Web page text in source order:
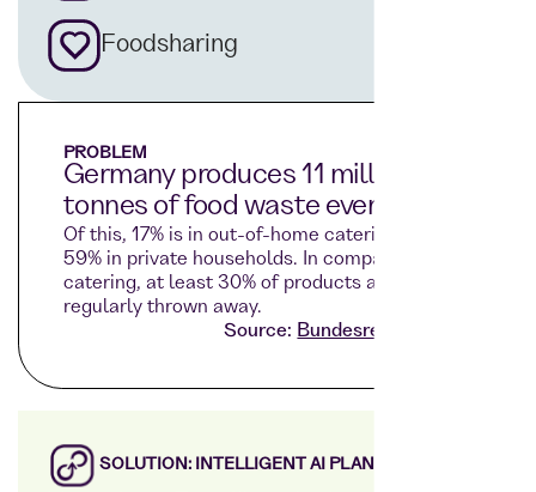
Foodsharing
PROBLEM
Germany produces 11 million
tonnes of food waste every year.
Of this, 17% is in out-of-home catering and
59% in private households. In company
catering, at least 30% of products are
regularly thrown away.
Source: Bundesregierung.de
SOLUTION: INTELLIGENT AI PLANNING